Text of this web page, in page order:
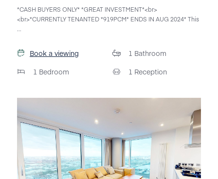
*CASH BUYERS ONLY* *GREAT INVESTMENT*<br>
<br>*CURRENTLY TENANTED *919PCM* ENDS IN AUG 2024* This
...
Book a viewing
1 Bedroom
1 Bathroom
1 Reception